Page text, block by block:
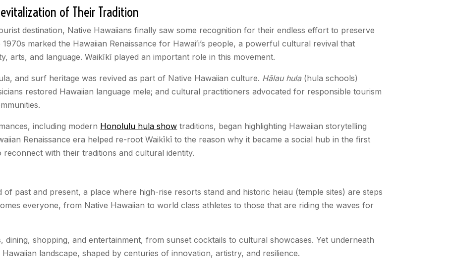
of Their Tradition
destination, Native Hawaiians finally saw some recognition for their endless effort to preserve
marked the Hawaiian Renaissance for Hawaiʻi’s people, a powerful cultural revival that
arts, and language. Waikīkī played an important role in this movement.
and surf heritage was revived as part of Native Hawaiian culture. Hālau hula(hula schools)
restored Hawaiian language mele; and cultural practitioners advocated for responsible tourism
including modern Honolulu hula show traditions, began highlighting Hawaiian storytelling
Renaissance era helped re-root Waikīkī to the reason why it became a social hub in the first
with their traditions and cultural identity.
of past and present, a place where high-rise resorts stand and historic heiau (temple sites) are steps
everyone, from Native Hawaiian to world class athletes to those that are riding the waves for
dining, shopping, and entertainment, from sunset cocktails to cultural showcases. Yet underneath
landscape, shaped by centuries of innovation, artistry, and resilience.